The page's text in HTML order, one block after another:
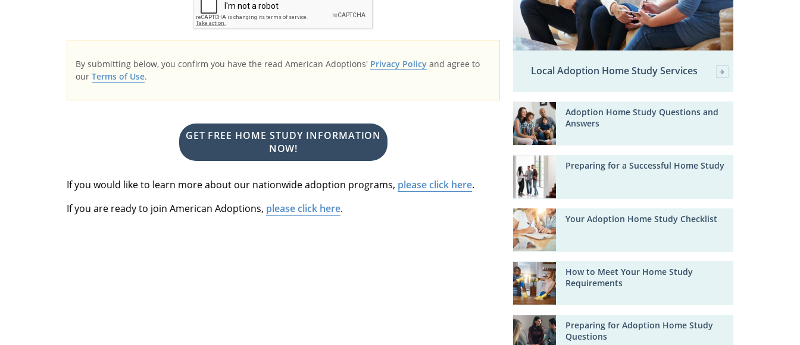
By submitting below, you confirm you have the read American Adoptions' Privacy Policy and agree to
ourTerms of Use.
GET FREE HOME STUDY INFORMATION
NOW!
If you would like to learn more about our nationwide adoption programs, please click here.
If you are ready to join American Adoptions, please click here.
Local Adoption Home Study Services
Adoption Home Study Questions and
Answers
Preparing for a Successful Home Study
Your Adoption Home Study Checklist
How to Meet Your Home Study
Requirements
Preparing for Adoption Home Study
Questions